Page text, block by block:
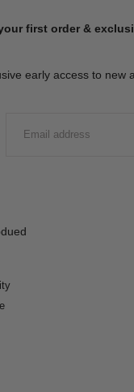
first order &
early access to new